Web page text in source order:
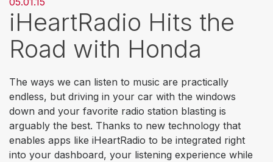
iHeartRadio Hits the
Road with Honda
The ways we can listen to music are practically
endless, but driving in your car with the windows
down and your favorite radio station blasting is
arguably the best. Thanks to new technology that
enables apps like iHeartRadio to be integrated right
into your dashboard, your listening experience while